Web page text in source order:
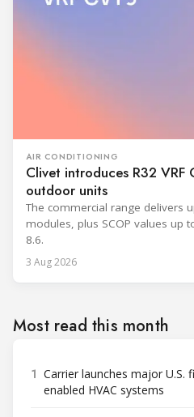
AIR CONDITIONING
Clivet introduces R32 VRF
outdoor units
The commercial range delivers
modules, plus SCOP values up
8.6.
3 Aug 2026
Most read this month
1 Carrier launches major U.S.
enabled HVAC systems